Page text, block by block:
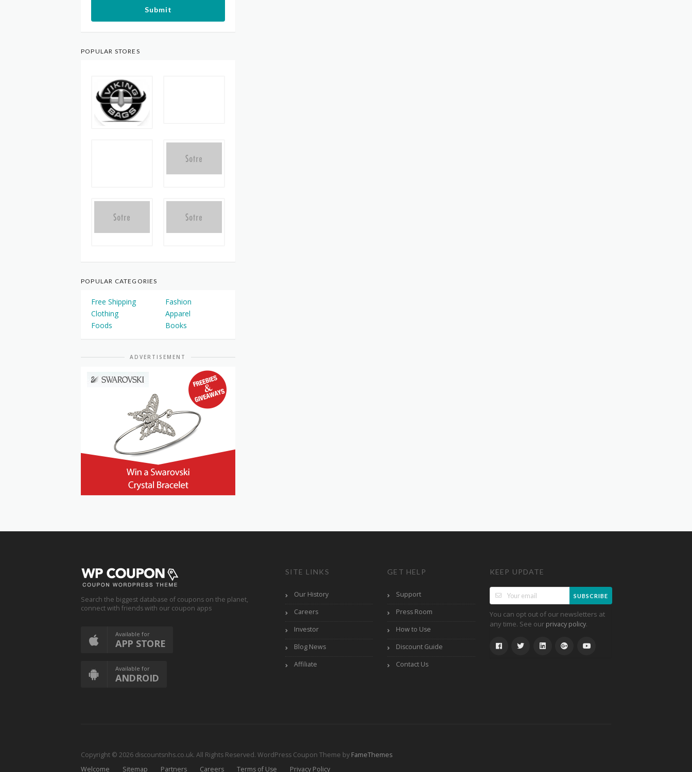
Submit
POPULAR STORES
POPULAR CATEGORIES
Free Shipping
Fashion
Clothing
Apparel
Foods
Books
ADVERTISEMENT
Search the biggest database of coupons on the planet,
connect with friends with our coupon apps
Available for
APP STORE
Available for
ANDROID
SITE LINKS
Our History
Careers
Investor
Blog News
Affiliate
GET HELP
Support
Press Room
How to Use
Discount Guide
Contact Us
KEEP UPDATE
SUBSCRIBE
You can opt out of our newsletters at
any time. See our privacy policy.
Copyright © 2026 discountsnhs.co.uk. All Rights Reserved. WordPress Coupon Theme by FameThemes
Welcome
Sitemap Partners Careers Terms of Use Privacy Policy